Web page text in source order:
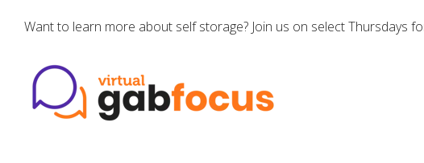
Want to learn more about self storage? Join us on select Thursdays